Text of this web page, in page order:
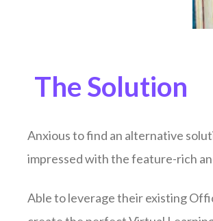
The Solution
Anxious to find an alternative
impressed with the feature-rich
Able to leverage their existing